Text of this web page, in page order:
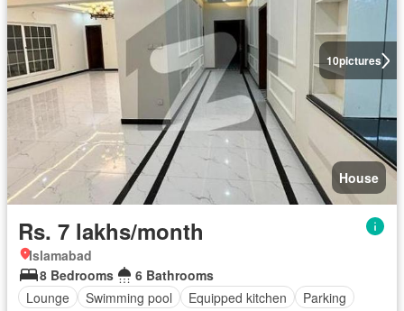
10pictures
House
Rs. 7 lakhs/month
Islamabad
8 Bedrooms
6 Bathrooms
Lounge
Swimming pool Equipped kitchen Parking